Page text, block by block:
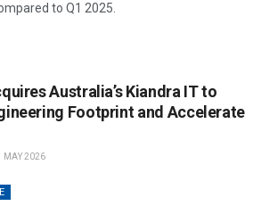
to Q1 2025.
Australia’s Kiandra IT to
Footprint and Accelerate
MAY 2026